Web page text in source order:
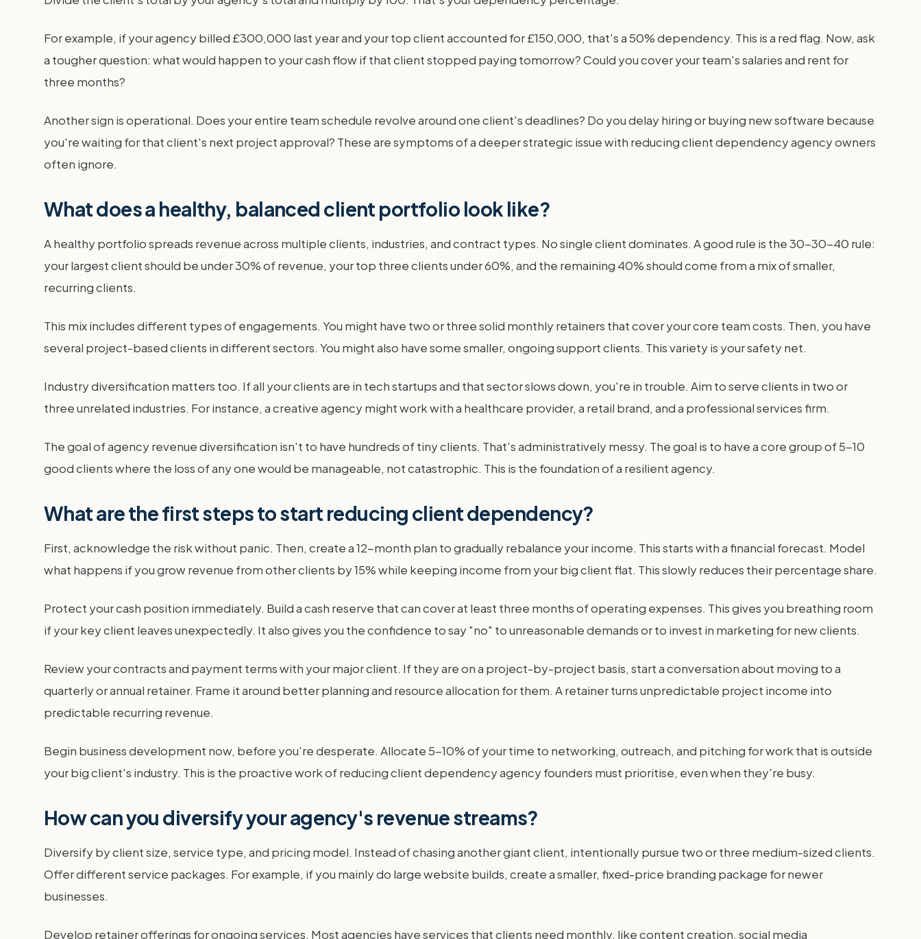
For example, if your agency billed £300,000 last year and your top client accounted for £150,000, that's a 50% dependency. This is a red flag. Now, ask
a tougher question: what would happen to your cash flow if that client stopped paying tomorrow? Could you cover your team's salaries and rent for
three months?
Another sign is operational. Does your entire team schedule revolve around one client's deadlines? Do you delay hiring or buying new software because
you're waiting for that client's next project approval? These are symptoms of a deeper strategic issue with reducing client dependency agency owners
often ignore.
What does a healthy, balanced client portfolio look like?
A healthy portfolio spreads revenue across multiple clients, industries, and contract types. No single client dominates. A good rule is the 30-30-40 rule:
your largest client should be under 30% of revenue, your top three clients under 60%, and the remaining 40% should come from a mix of smaller,
recurring clients.
This mix includes different types of engagements. You might have two or three solid monthly retainers that cover your core team costs. Then, you have
several project-based clients in different sectors. You might also have some smaller, ongoing support clients. This variety is your safety net.
Industry diversification matters too. If all your clients are in tech startups and that sector slows down, you're in trouble. Aim to serve clients in two or
three unrelated industries. For instance, a creative agency might work with a healthcare provider, a retail brand, and a professional services firm.
The goal of agency revenue diversification isn't to have hundreds of tiny clients. That's administratively messy. The goal is to have a core group of 5-10
good clients where the loss of any one would be manageable, not catastrophic. This is the foundation of a resilient agency.
What are the first steps to start reducing client dependency?
First, acknowledge the risk without panic. Then, create a 12-month plan to gradually rebalance your income. This starts with a financial forecast. Model
what happens if you grow revenue from other clients by 15% while keeping income from your big client flat. This slowly reduces their percentage share.
Protect your cash position immediately. Build a cash reserve that can cover at least three months of operating expenses. This gives you breathing room
if your key client leaves unexpectedly. It also gives you the confidence to say "no" to unreasonable demands or to invest in marketing for new clients.
Review your contracts and payment terms with your major client. If they are on a project-by-project basis, start a conversation about moving to a
quarterly or annual retainer. Frame it around better planning and resource allocation for them. A retainer turns unpredictable project income into
predictable recurring revenue.
Begin business development now, before you're desperate. Allocate 5-10% of your time to networking, outreach, and pitching for work that is outside
your big client's industry. This is the proactive work of reducing client dependency agency founders must prioritise, even when they're busy.
How can you diversify your agency's revenue streams?
Diversify by client size, service type, and pricing model. Instead of chasing another giant client, intentionally pursue two or three medium-sized clients.
Offer different service packages. For example, if you mainly do large website builds, create a smaller, fixed-price branding package for newer
businesses.
Develop retainer offerings for ongoing services. Most agencies have services that clients need monthly, like content creation, social media